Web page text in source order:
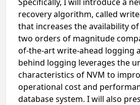
recovery algorithm, called
that increases the availability
two orders of magnitude
of-the-art write-ahead logging
behind logging leverages the
characteristics of NVM to
operational cost and
database system. I will also